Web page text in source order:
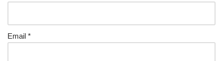
Email *